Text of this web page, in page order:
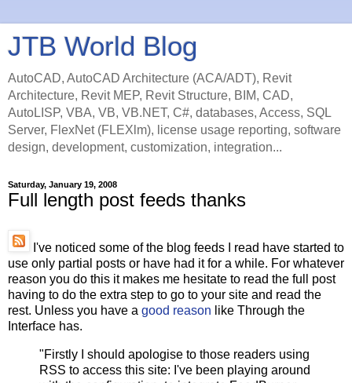
JTB World Blog
AutoCAD, AutoCAD Architecture (ACA/ADT), Revit
Architecture, Revit MEP, Revit Structure, BIM, CAD,
AutoLISP, VBA, VB, VB.NET, C#, databases, Access, SQL
Server, FlexNet (FLEXlm), license usage reporting, software
design, development, customization, integration...
Saturday, January 19, 2008
Full length post feeds thanks
I've noticed some of the blog feeds I read have started to
use only partial posts or have had it for a while. For whatever
reason you do this it makes me hesitate to read the full post
having to do the extra step to go to your site and read the
rest. Unless you have a good reason like Through the
Interface has.
"Firstly I should apologise to those readers using
RSS to access this site: I've been playing around